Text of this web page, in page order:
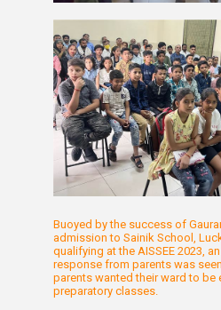
Buoyed by the success of
admission to Sainik School,
qualifying at the AISSEE 2023,
response from parents was
parents wanted their ward to be
preparatory classes.